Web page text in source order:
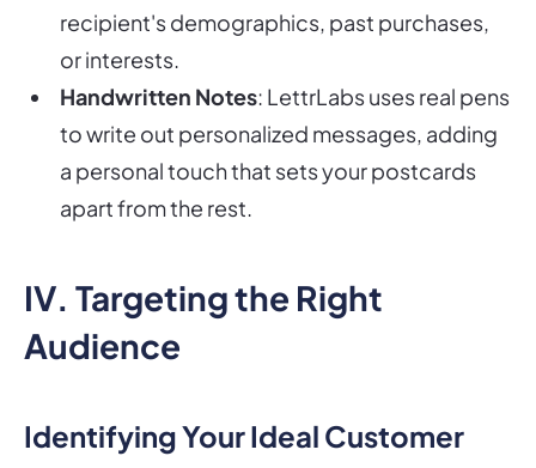
recipient's demographics, past purchases,
or interests.
Handwritten Notes: LettrLabs uses real pens
to write out personalized messages, adding
a personal touch that sets your postcards
apart from the rest.
IV. Targeting the Right
Audience
Identifying Your Ideal Customer